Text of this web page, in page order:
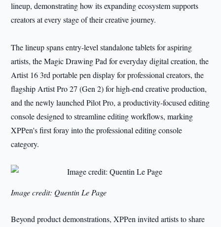
lineup, demonstrating how its expanding ecosystem supports
creators at every stage of their creative journey.
The lineup spans entry-level standalone tablets for aspiring
artists, the Magic Drawing Pad for everyday digital creation, the
Artist 16 3rd portable pen display for professional creators, the
flagship Artist Pro 27 (Gen 2) for high-end creative production,
and the newly launched Pilot Pro, a productivity-focused editing
console designed to streamline editing workflows, marking
XPPen's first foray into the professional editing console
category.
Image credit: Quentin Le Page
Beyond product demonstrations, XPPen invited artists to share